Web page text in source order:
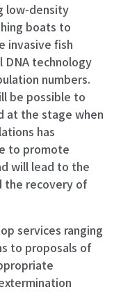
boats to
invasive fish
DNA technology
numbers.
be possible to
at the stage when
has
to promote
will lead to the
the recovery of
to proposals of